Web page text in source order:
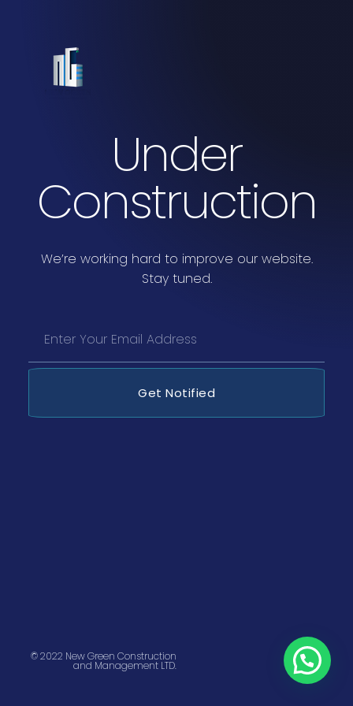
Under
Construction
We’re working hard to improve our website.
Stay tuned.
Get Notified
© 2022 New Green Construction
and Management LTD.